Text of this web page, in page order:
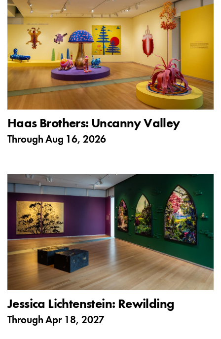
Haas Brothers: Uncanny Valley
Through Aug 16, 2026
Jessica Lichtenstein: Rewilding
Through Apr 18, 2027